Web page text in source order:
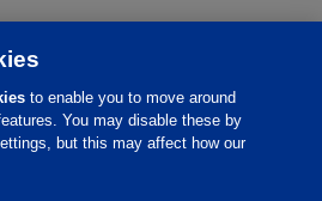
to enable you to move around
You may disable these by
but this may affect how our